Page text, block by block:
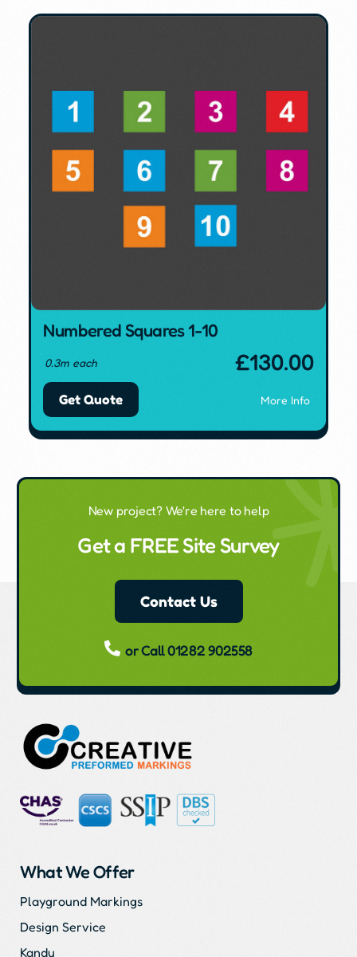
Numbered Squares 1-10
0.3m each £130.00
Get Quote More Info
New project? We're here to help
Get a FREE Site Survey
Contact Us
or Call 01282 902558
What We Offer
Playground Markings
Design Service
Kandu